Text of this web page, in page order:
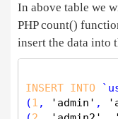
In above table we
PHP count()
insert the data into
INSERT INTO
(1 , 'admin' ,